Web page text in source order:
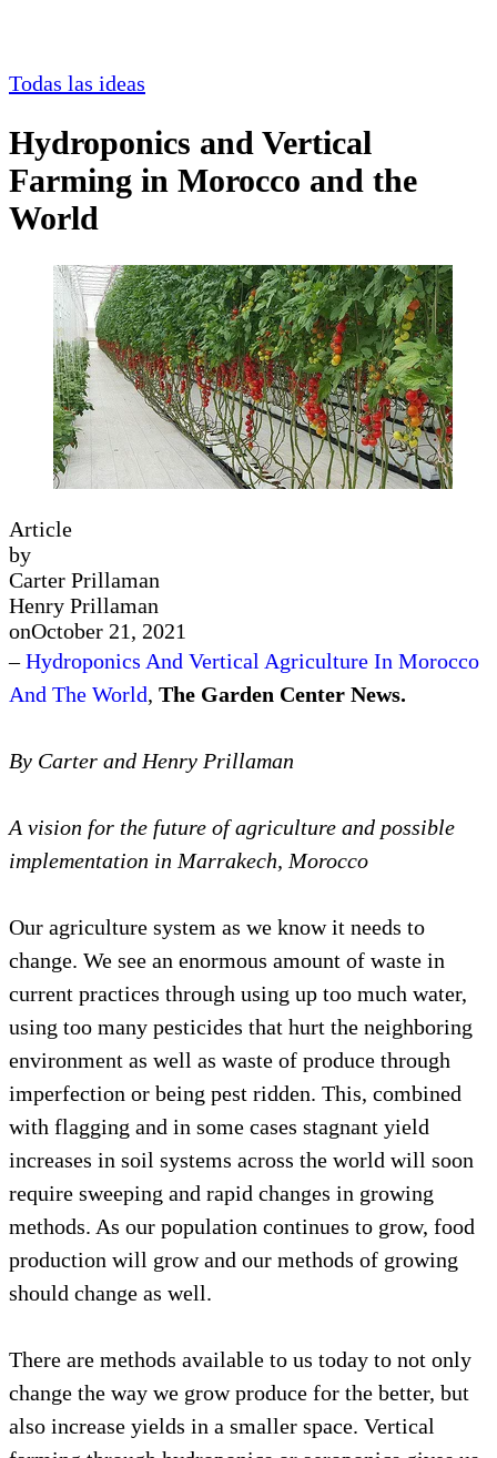
Todas las ideas
Hydroponics and Vertical
Farming in Morocco and the
World
Article
by
Carter Prillaman
Henry Prillaman
onOctober 21, 2021
–Hydroponics And Vertical Agriculture In Morocco
And The World, The Garden Center News.
By Carter and Henry Prillaman
A vision for the future of agriculture and possible
implementation in Marrakech, Morocco
Our agriculture system as we know it needs to
change. We see an enormous amount of waste in
current practices through using up too much water,
using too many pesticides that hurt the neighboring
environment as well as waste of produce through
imperfection or being pest ridden. This, combined
with flagging and in some cases stagnant yield
increases in soil systems across the world will soon
require sweeping and rapid changes in growing
methods. As our population continues to grow, food
production will grow and our methods of growing
should change as well.
There are methods available to us today to not only
change the way we grow produce for the better, but
also increase yields in a smaller space. Vertical